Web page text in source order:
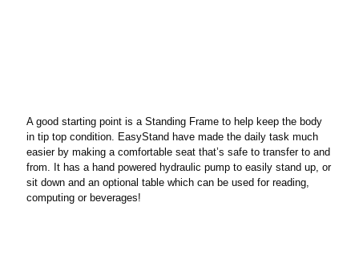
A good starting point is a Standing Frame to help keep the body
in tip top condition. EasyStand have made the daily task much
easier by making a comfortable seat that’s safe to transfer to and
from. It has a hand powered hydraulic pump to easily stand up, or
sit down and an optional table which can be used for reading,
computing or beverages!